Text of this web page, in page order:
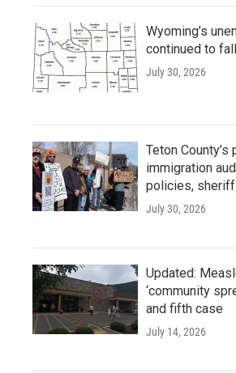
Wyoming’s
continued to
July 30, 2026
Teton County’s
immigration
policies,
July 30, 2026
Updated:
‘community
and fifth case
July 14, 2026